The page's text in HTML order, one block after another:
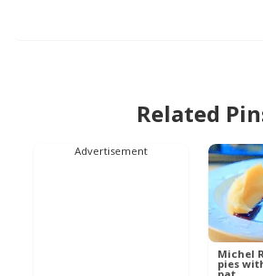
Related
Advertisement
Michel
pies